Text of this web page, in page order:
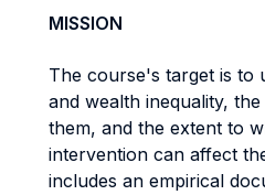
MISSION
The course's target is to
and wealth inequality,
them, and the extent to
intervention can affect
includes an empirical